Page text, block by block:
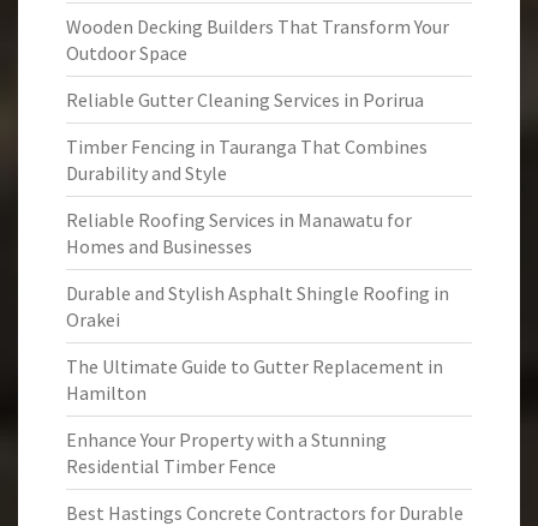
Wooden Decking Builders That Transform Your
Outdoor Space
Reliable Gutter Cleaning Services in Porirua
Timber Fencing in Tauranga That Combines
Durability and Style
Reliable Roofing Services in Manawatu for
Homes and Businesses
Durable and Stylish Asphalt Shingle Roofing in
Orakei
The Ultimate Guide to Gutter Replacement in
Hamilton
Enhance Your Property with a Stunning
Residential Timber Fence
Best Hastings Concrete Contractors for Durable